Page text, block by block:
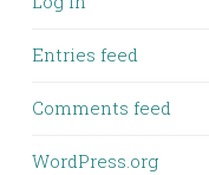
Entries feed
Comments feed
WordPress.org